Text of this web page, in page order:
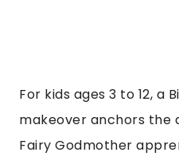
For kids ages 3 to 12, a
makeover anchors the
Fairy Godmother